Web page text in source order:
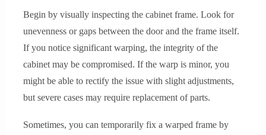
Begin by visually inspecting the cabinet frame. Look for
unevenness or gaps between the door and the frame itself.
If you notice significant warping, the integrity of the
cabinet may be compromised. If the warp is minor, you
might be able to rectify the issue with slight adjustments,
but severe cases may require replacement of parts.
Sometimes, you can temporarily fix a warped frame by